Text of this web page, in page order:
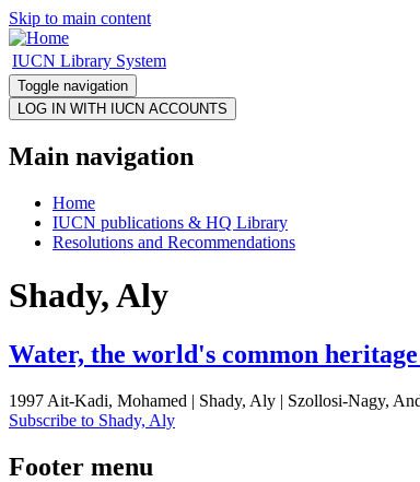
Skip to main content
IUCN Library System
Toggle navigation
Main navigation
Home
IUCN publications & HQ Library
Resolutions and Recommendations
Shady, Aly
Water, the world's common
1997 Ait-Kadi, Mohamed | Shady, Aly | Szollosi-Nagy,
Subscribe to Shady, Aly
Footer menu